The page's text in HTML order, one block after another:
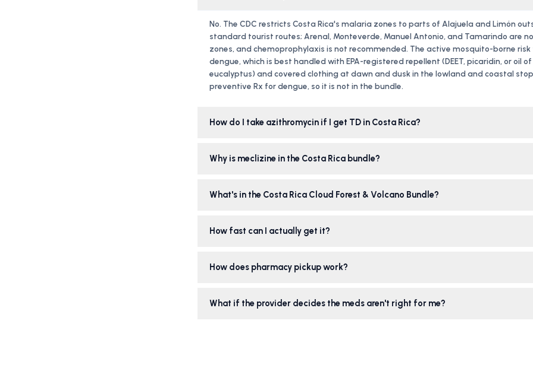
No. The CDC restricts Costa Rica's malaria zones to parts of Alajuela and Limón
standard tourist routes; Arenal, Monteverde, Manuel Antonio, and Tamarindo are
zones, and chemoprophylaxis is not recommended. The active mosquito-borne
dengue, which is best handled with EPA-registered repellent (DEET, picaridin, or oil
eucalyptus) and covered clothing at dawn and dusk in the lowland and coastal
preventive Rx for dengue, so it is not in the bundle.
How do I take azithromycin if I get TD in Costa Rica?
Why is meclizine in the Costa Rica bundle?
What's in the Costa Rica Cloud Forest & Volcano Bundle?
How fast can I actually get it?
How does pharmacy pickup work?
What if the provider decides the meds aren't right for me?